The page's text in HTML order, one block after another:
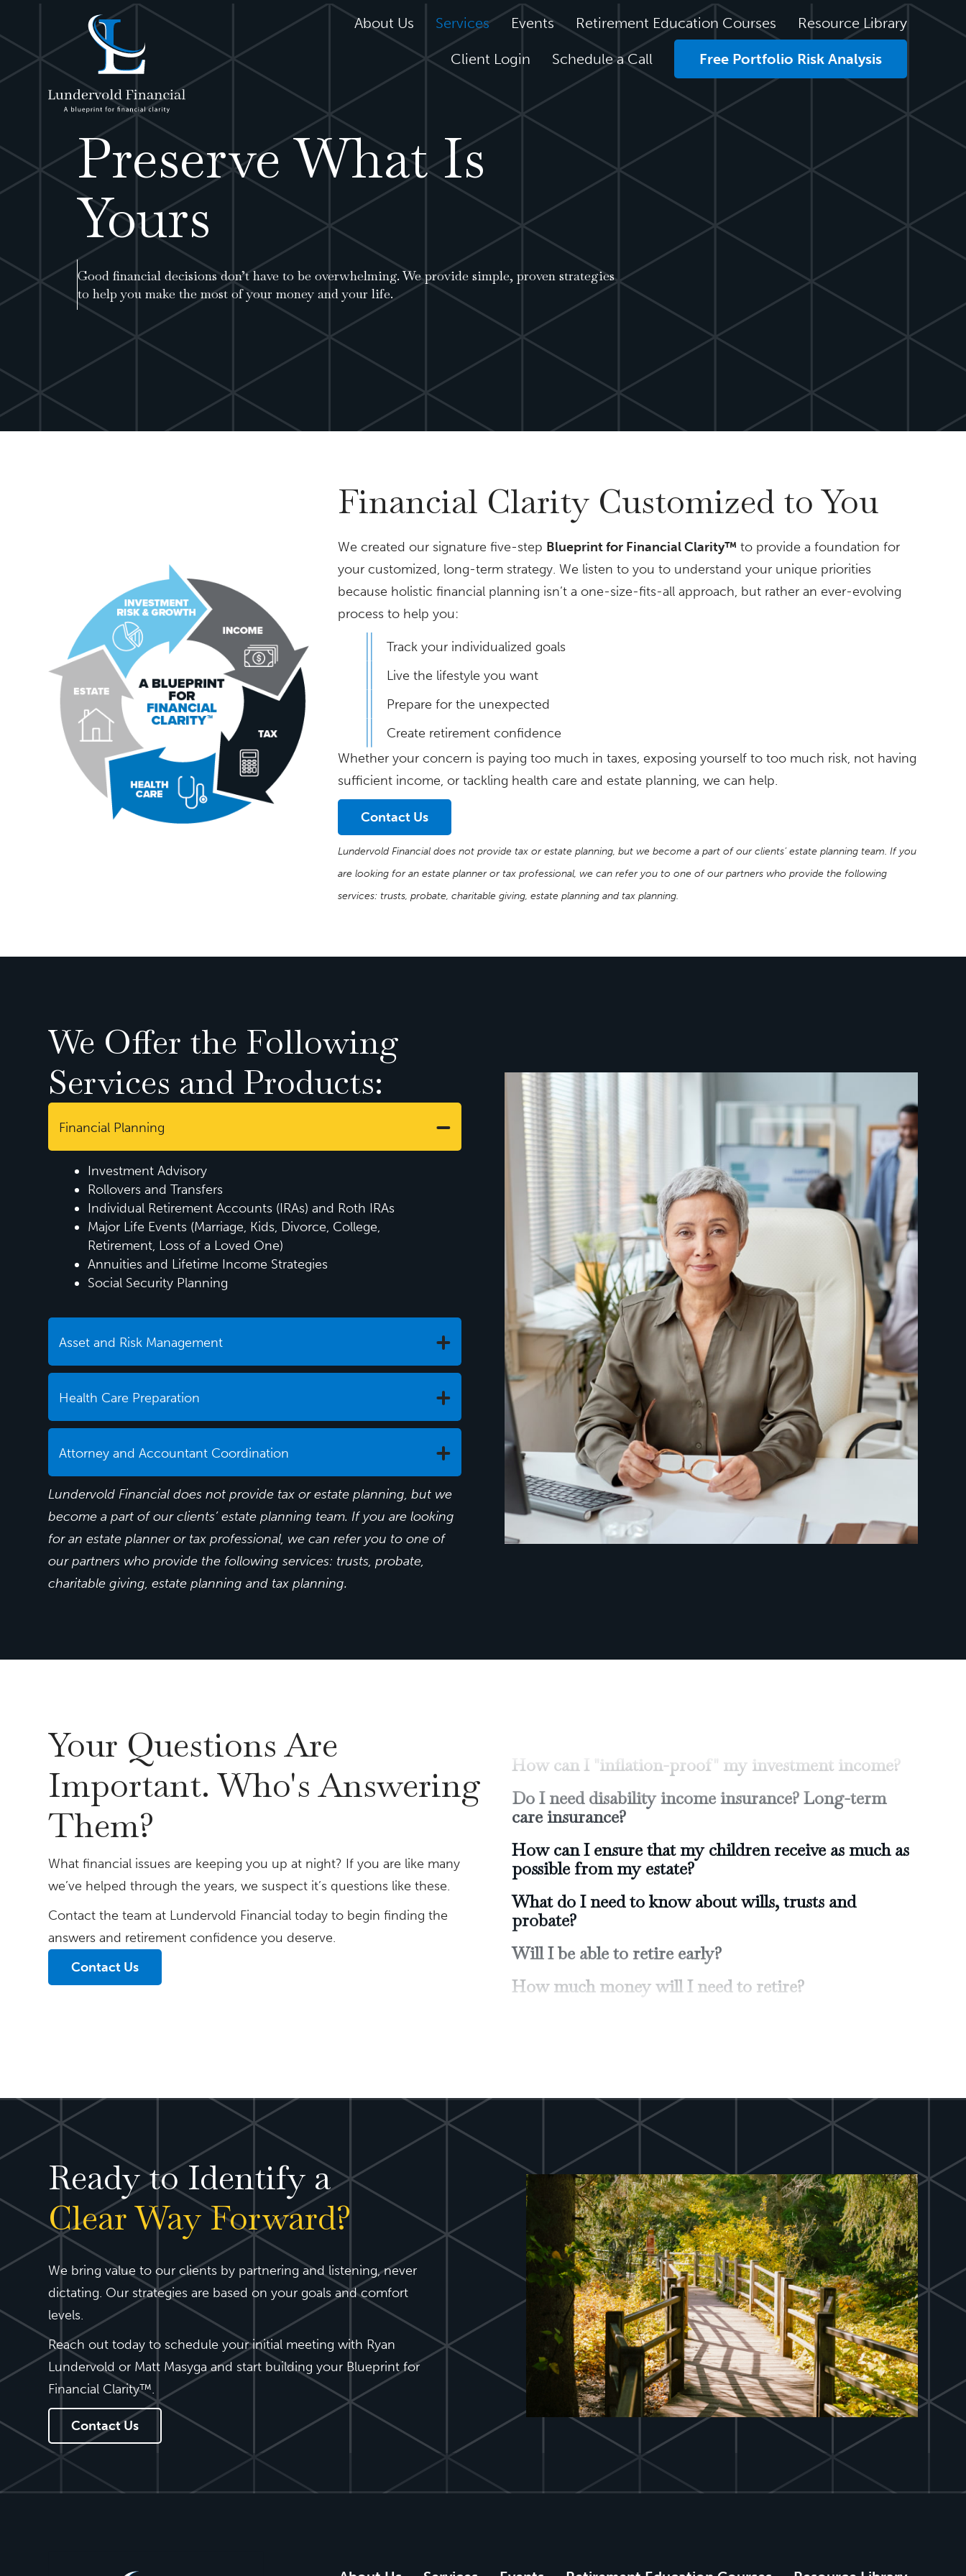
About Us Services Events Retirement Education Courses Resource Library
Client Login Schedule a Call Free Portfolio Risk Analysis
Preserve What Is
Yours
Good financial decisions don’t have to be overwhelming. We provide simple, proven strategies
to help you make the most of your money and your life.
Financial Clarity Customized to You
We created our signature five-step Blueprint for Financial Clarity™ to provide a foundation for
your customized, long-term strategy. We listen to you to understand your unique priorities
because holistic financial planning isn’t a one-size-fits-all approach, but rather an ever-evolving
process to help you:
Track your individualized goals
Live the lifestyle you want
Prepare for the unexpected
Create retirement confidence
Whether your concern is paying too much in taxes, exposing yourself to too much risk, not having
sufficient income, or tackling health care and estate planning, we can help.
Contact Us
Lundervold Financial does not provide tax or estate planning, but we become a part of our clients’ estate planning team. If you
are looking for an estate planner or tax professional, we can refer you to one of our partners who provide the following
services: trusts, probate, charitable giving, estate planning and tax planning.
We Offer the Following
Services and Products:
Financial Planning
Investment Advisory
Rollovers and Transfers
Individual Retirement Accounts (IRAs) and Roth IRAs
Major Life Events (Marriage, Kids, Divorce, College,
Retirement, Loss of a Loved One)
Annuities and Lifetime Income Strategies
Social Security Planning
Asset and Risk Management
Health Care Preparation
Attorney and Accountant Coordination
Lundervold Financial does not provide tax or estate planning, but we
become a part of our clients’ estate planning team. If you are looking
for an estate planner or tax professional, we can refer you to one of
our partners who provide the following services: trusts, probate,
charitable giving, estate planning and tax planning.
Your Questions Are
Important. Who's Answering
Them?
What financial issues are keeping you up at night? If you are like many
we’ve helped through the years, we suspect it’s questions like these.
Contact the team at Lundervold Financial today to begin finding the
answers and retirement confidence you deserve.
Contact Us
Will I be able to retire early?
How much money will I need to retire?
potential returns while reducing risk?
possible from my estate?
probate?
How much money will I need to retire?
How can I get the most out of my 401(k)?
Should I have a traditional IRA or a Roth IRA?
Do I need disability income insurance? Long-term
care insurance?
How can I ensure that my children receive as much as
possible from my estate?
What do I need to know about wills, trusts and
probate?
Ready to Identify a
Clear Way Forward?
We bring value to our clients by partnering and listening, never
dictating. Our strategies are based on your goals and comfort
levels.
Reach out today to schedule your initial meeting with Ryan
Lundervold or Matt Masyga and start building your Blueprint for
Financial Clarity™.
Contact Us